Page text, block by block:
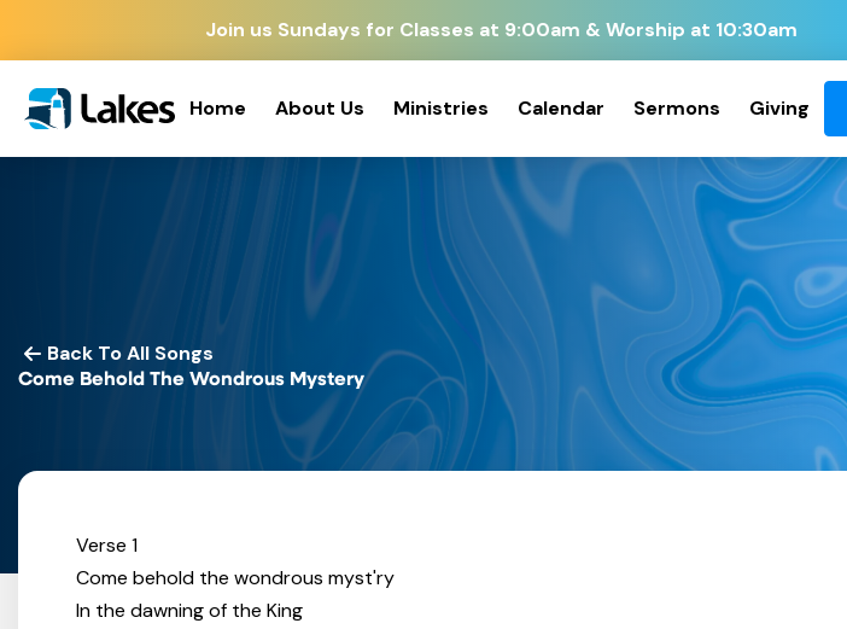
Join us Sundays for Classes at 9:00am & Worship at 10:30am
Home About Us Ministries Calendar Sermons Giving
Back To All Songs
Come Behold The Wondrous Mystery
Verse 1
Come behold the wondrous myst'ry
In the dawning of the King